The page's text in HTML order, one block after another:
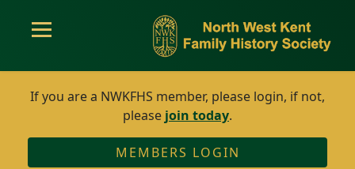
If you are a NWKFHS member, please login, if not,
please join today.
MEMBERS LOGIN